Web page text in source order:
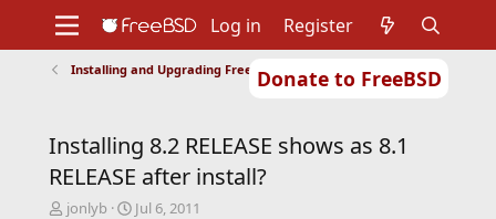
Donate to FreeBSD
Support
Foundation
Log in Register
Installing and Upgrading FreeBSD
Installing 8.2 RELEASE shows as 8.1
RELEASE after install?
T
jonlyb
S
Jul 6, 2011